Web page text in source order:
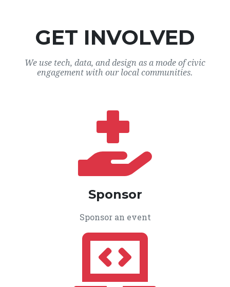
GET INVOLVED
We use tech, data, and design as a mode of civic
engagement with our local communities.
Sponsor
Sponsor an event